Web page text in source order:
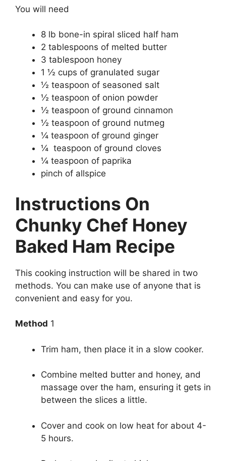
You will need
8 lb bone-in spiral sliced half ham
2 tablespoons of melted butter
3 tablespoon honey
1 ½ cups of granulated sugar
½ teaspoon of seasoned salt
½ teaspoon of onion powder
½ teaspoon of ground cinnamon
½ teaspoon of ground nutmeg
¼ teaspoon of ground ginger
¼ teaspoon of ground cloves
¼ teaspoon of paprika
pinch of allspice
Instructions On
Chunky Chef Honey
Baked Ham Recipe
This cooking instruction will be shared in two
methods. You can make use of anyone that is
convenient and easy for you.
Method 1
Trim ham, then place it in a slow cooker.
Combine melted butter and honey, and
massage over the ham, ensuring it gets in
between the slices a little.
Cover and cook on low heat for about 4-
5 hours.